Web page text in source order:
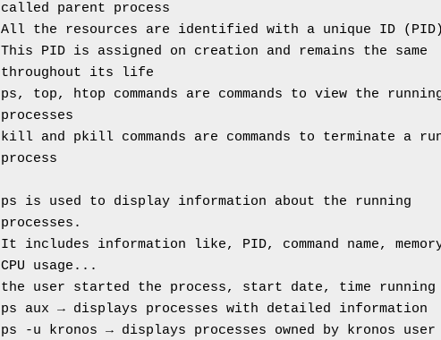
called parent process
All the resources are identified with a unique ID
This PID is assigned on creation and remains the same
throughout its life
ps, top, htop commands are commands to view the
processes
kill and pkill commands are commands to terminate a
process
ps is used to display information about the running
processes.
It includes information like, PID, command name,
CPU usage...
the user started the process, start date, time running
ps aux → displays processes with detailed information
ps -u kronos → displays processes owned by kronos user